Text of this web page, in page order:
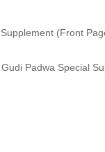
(Front
Padwa Special